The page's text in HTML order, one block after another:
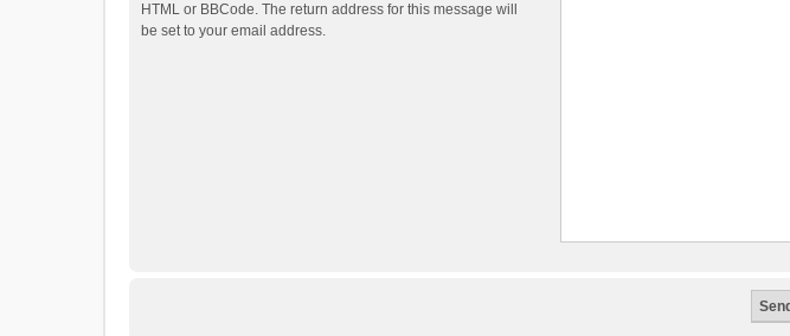
HTML or BBCode. The return address for this message will
be set to your email address.